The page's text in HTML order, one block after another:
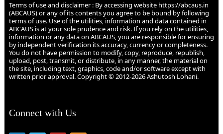
Terms of use and disclaimer : By accessing website https://abcaus.in
(ABCAUS) or any of its contents you agree to be bound by following
terms of use. Use of the utilities, information and data contained in
ABCAUS is at your sole prudence and risk. If you rely on the utilities,
information or any data on ABCAUS, you are responsible for ensuring
by independent verification its accuracy, currency or completeness.
You do not have permission to modify, copy, reproduce, republish,
upload, post, transmit, or distribute, in any manner, the material on
the site, including text, graphics, code and/or software except with
written prior approval. Copyright © 2012-2026 Ashutosh Lohani.
Connect with Us